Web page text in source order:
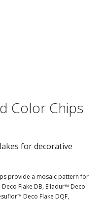
Color Chips
for decorative
provide a mosaic pattern for
Flake DB, Elladur™ Deco
Deco Flake DQF,